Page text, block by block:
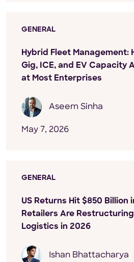
GENERAL
Hybrid Fleet Management:
Gig, ICE, and EV Capacity
at Most Enterprises
Aseem Sinha
May 7, 2026
GENERAL
US Returns Hit $850 Billion
Retailers Are
Logistics in 2026
Ishan Bhattacharya